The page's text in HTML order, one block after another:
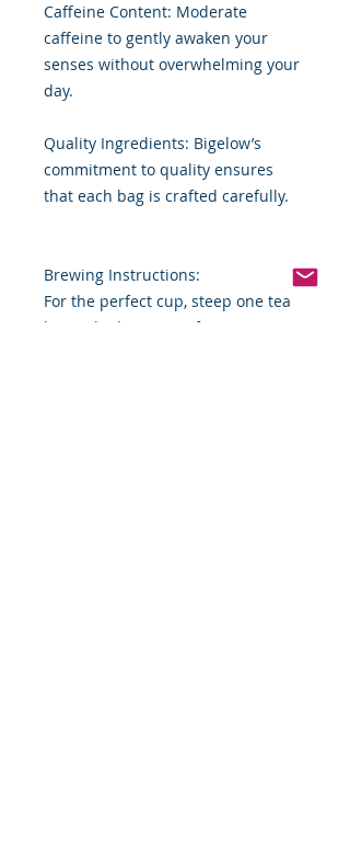
Caffeine Content: Moderate
caffeine to gently awaken your
senses without overwhelming your
day.
Quality Ingredients: Bigelow’s
commitment to quality ensures
that each bag is crafted carefully.
Brewing Instructions:
For the perfect cup, steep one tea
bag in boiling water for 2-4